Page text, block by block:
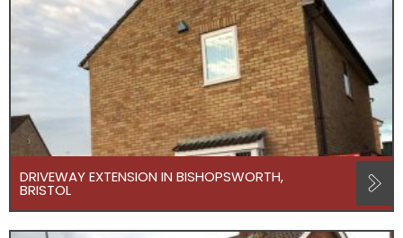
DRIVEWAY EXTENSION IN BISHOPSWORTH,
BRISTOL